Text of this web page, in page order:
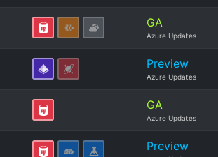
GA
Azure Updates
Preview
Azure Updates
GA
Azure Updates
Preview